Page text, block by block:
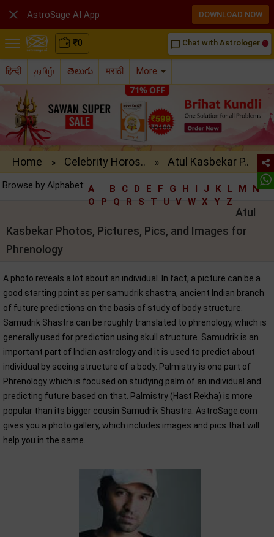
₹0 chat_bubble_outline Chat with Astrologer
हिन्दी தமிழ் తెలుగు मराठी More
Home » Celebrity Horos.. » Atul Kasbekar P..
Browse by Alphabet: A B C D E F G H I J K L M
N
O
P Q R S T U V W X Y Z
Atul
Kasbekar Photos, Pictures, Pics, and Images for
Phrenology
A photo reveals a lot about an individual. In fact, a picture can be a
good starting point as per samudrik shastra, ancient Indian branch
of future predictions on the basis of study of body structure.
Samudrik Shastra can be roughly translated to phrenology, which is
generally used for prediction using skull structure. Samudrik is an
important part of Indian astrology and it is used to predict about
individual by seeing structure of a body. Palmistry is one part of
Phrenology which is focused on studying palm of an individual and
predicting future based on that. Palmistry (Hast Rekha) is more
popular than its bigger cousin Samudrik Shastra. AstroSage.com
gives you a photo gallery, which includes images and pics that will
help you in the same.
 AstroSage AI App DOWNLOAD NOW